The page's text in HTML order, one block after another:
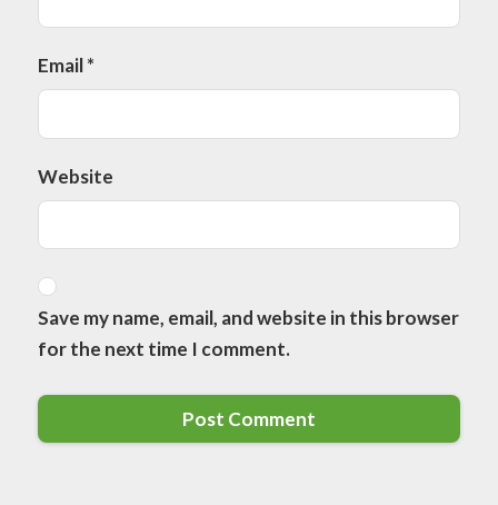
Email*
Website
Save my name, email, and website in this browser
for the next time I comment.